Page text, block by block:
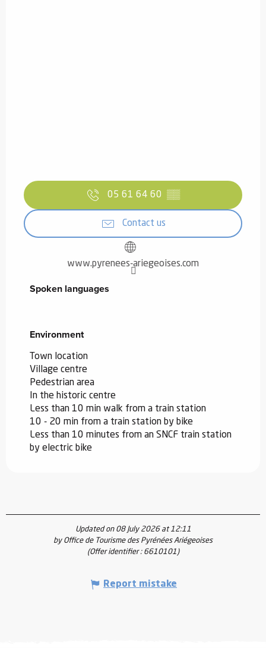
05 61 64 60 ▒▒
Contact us
www.pyrenees-ariegeoises.com
Spoken languages
Spoken languages
Environment
Environment
Town location
Village centre
Pedestrian area
In the historic centre
Less than 10 min walk from a train station
10 - 20 min from a train station by bike
Less than 10 minutes from an SNCF train station
by electric bike
Updated on 08 July 2026 at 12:11
by Office de Tourisme des Pyrénées Ariégeoises
(Offer identifier : 6610101 )
Report mistake